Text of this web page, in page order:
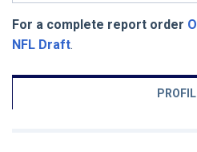
For a complete report order
NFL Draft.